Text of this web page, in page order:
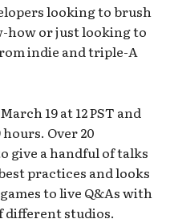
looking to brush
how or just looking to
indie and triple-A
19 at 12 PST and
Over 20
give a handful of talks
practices and looks
to live Q&As with
different studios.